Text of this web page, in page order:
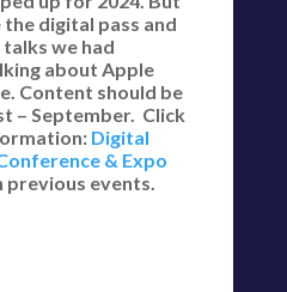
digital pass and
we had
about Apple
Content should be
– September. Click
Digital
& Expo
previous events.